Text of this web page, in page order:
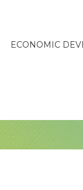
ECONOMIC